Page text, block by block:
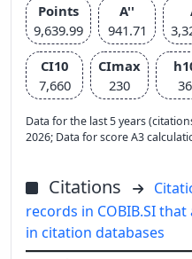
Points
9,639.99
A''
941.71
CI10
7,660
CImax
230
36
Data for the last 5 years
2026; Data for score A3
Citations
records in COBIB.SI
in citation databases